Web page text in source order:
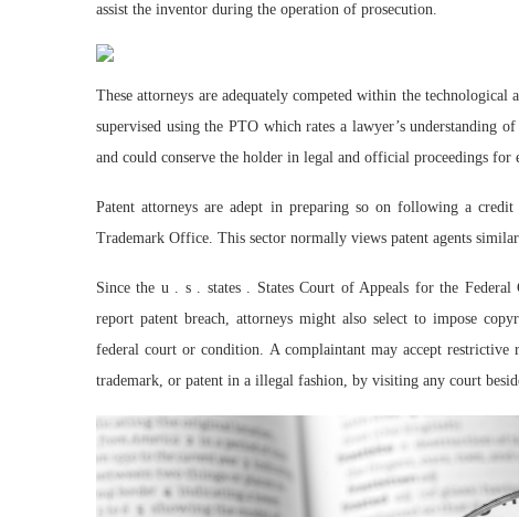
assist the inventor during the operation of prosecution.
These attorneys are adequately competed within the technological
supervised using the PTO which rates a lawyer’s understanding
and could conserve the holder in legal and official proceedings
Patent attorneys are adept in preparing so on following a
Trademark Office. This sector normally views patent agents
Since the u . s . states . States Court of Appeals for the
report patent breach, attorneys might also select to impose
federal court or condition. A complaintant may accept
trademark, or patent in a illegal fashion, by visiting any court